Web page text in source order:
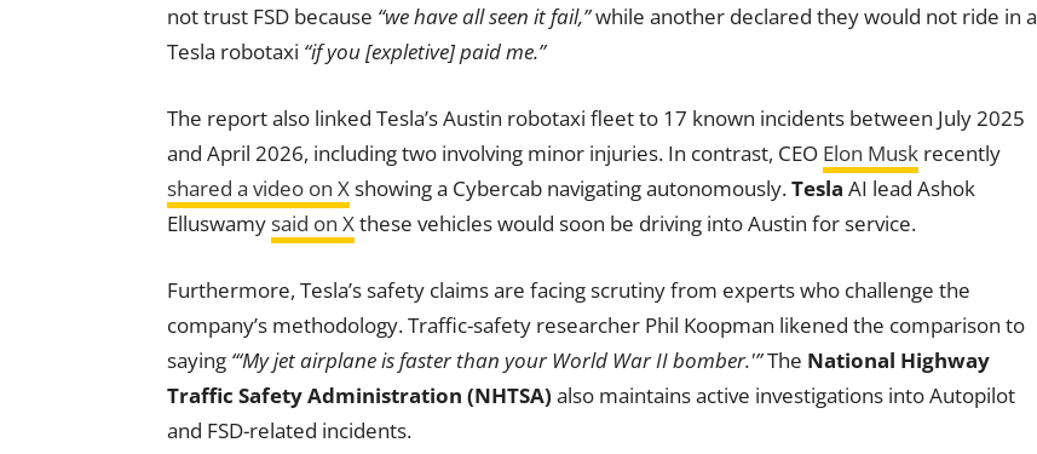
not trust FSD because “we have all seen it fail,”while another declared they would not ride in a
Tesla robotaxi “if you [expletive] paid me.”
The report also linked Tesla’s Austin robotaxi fleet to 17 known incidents between July 2025
and April 2026, including two involving minor injuries. In contrast, CEO Elon Musk recently
shared a video on Xshowing a Cybercab navigating autonomously.Tesla AI lead Ashok
Elluswamysaid on Xthese vehicles would soon be driving into Austin for service.
Furthermore, Tesla’s safety claims are facing scrutiny from experts who challenge the
company’s methodology. Traffic-safety researcher Phil Koopman likened the comparison to
saying “‘My jet airplane is faster than your World War II bomber.'”The National Highway
Traffic Safety Administration (NHTSA) also maintains active investigations into Autopilot
and FSD-related incidents.